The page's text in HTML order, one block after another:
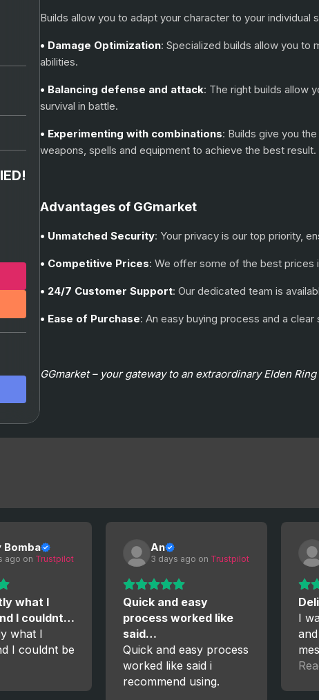
Builds allow you to adapt your character to your
• Damage Optimization: Specialized builds allow you to
abilities.
• Balancing defense and attack: The right builds allow
survival in battle.
• Experimenting with combinations: Builds give you
weapons, spells and equipment to achieve the best result.
Advantages of GGmarket
• Unmatched Security: Your privacy is our top priority,
• Competitive Prices: We offer some of the best prices
• 24/7 Customer Support: Our dedicated team is
• Ease of Purchase: An easy buying process and a
GGmarket – your gateway to an extraordinary Elden
Bomba
ago on Trustpilot
what I
I couldnt…
what I
I couldnt be
An
3 days ago on Trustpilot
Quick and easy
process worked like
said…
Quick and easy process
worked like said i
recommend using.
I
the